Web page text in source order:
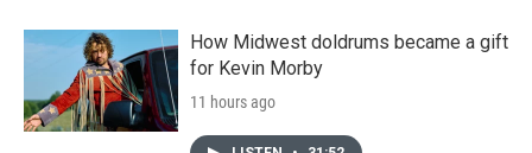
How Midwest doldrums became a gift
for Kevin Morby
11 hours ago